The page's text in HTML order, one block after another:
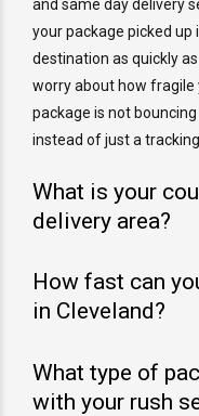
and same day delivery
your package picked up
destination as quickly
worry about how fragile
package is not
instead of just a
What is your
delivery area?
How fast can
in Cleveland?
What type of
with your rush